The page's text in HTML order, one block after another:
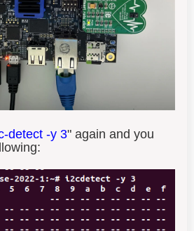
detect -y 3" again and you